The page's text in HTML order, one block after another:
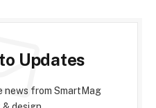
Updates
from SmartMag